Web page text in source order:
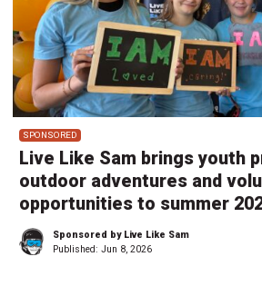
SPONSORED
Live Like Sam brings youth
outdoor adventures and
opportunities to summer
Sponsored by Live Like Sam
Published: Jun 8, 2026